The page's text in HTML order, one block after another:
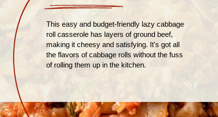
This easy and budget-friendly lazy cabbage
roll casserole has layers of ground beef,
making it cheesy and satisfying. It's got all
the flavors of cabbage rolls without the fuss
of rolling them up in the kitchen.